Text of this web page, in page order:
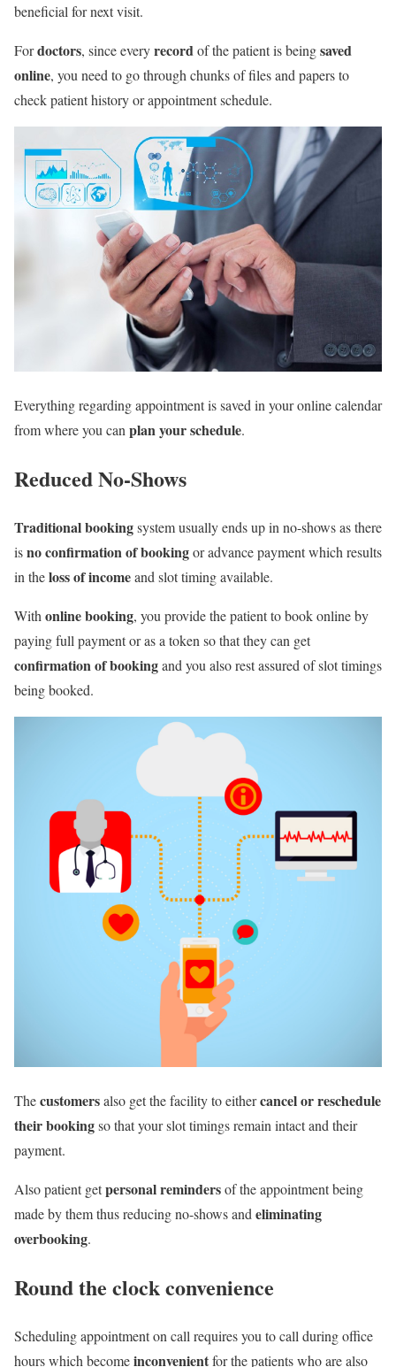
beneficial for next visit.
Fordoctors, since everyrecordof the patient is beingsaved
online, you need to go through chunks of files and papers to
check patient history or appointment schedule.
Everything regarding appointment is saved in your online calendar
from where you can plan your schedule.
Reduced No-Shows
Traditional bookingsystem usually ends up in no-shows as there
isno confirmation of bookingor advance payment which results
in theloss of incomeand slot timing available.
With online booking, you provide the patient to book online by
paying full payment or as a token so that they can get
confirmation of bookingand you also rest assured of slot timings
being booked.
Thecustomersalso get the facility to eithercancel or reschedule
their bookingso that your slot timings remain intact and their
payment.
Also patient getpersonal remindersof the appointment being
made by them thus reducing no-shows andeliminating
overbooking.
Round the clock convenience
Scheduling appointment on call requires you to call during office
hours which becomeinconvenientfor the patients who are also